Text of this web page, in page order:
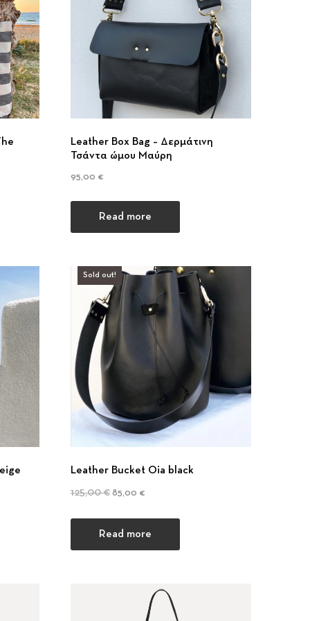
Leather Box Bag – Δερμάτινη
Τσάντα ώμου Μαύρη
95,00 €
Read more
Sold out!
Leather Bucket Oia black
125,00€ Original price was: 125,00 €.
85,00 €
Read more